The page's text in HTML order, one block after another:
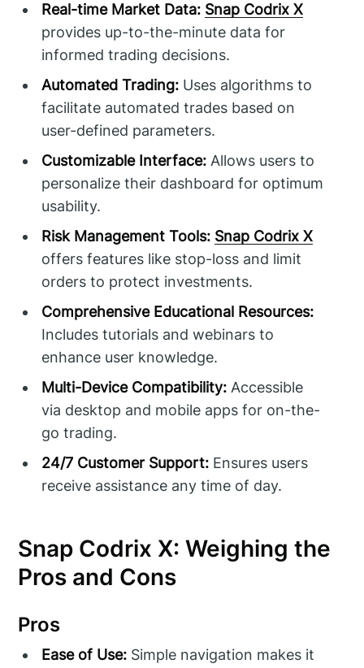
Real-time Market Data: Snap Codrix X
provides up-to-the-minute data for
informed trading decisions.
Automated Trading: Uses algorithms to
facilitate automated trades based on
user-defined parameters.
Customizable Interface: Allows users to
personalize their dashboard for optimum
usability.
Risk Management Tools: Snap Codrix X
offers features like stop-loss and limit
orders to protect investments.
Comprehensive Educational Resources:
Includes tutorials and webinars to
enhance user knowledge.
Multi-Device Compatibility: Accessible
via desktop and mobile apps for on-the-
go trading.
24/7 Customer Support: Ensures users
receive assistance any time of day.
Snap Codrix X: Weighing the
Pros and Cons
Pros
Ease of Use: Simple navigation makes it